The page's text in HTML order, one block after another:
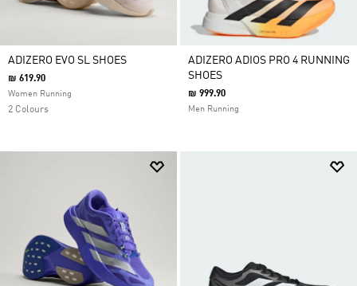
ADIZERO EVO SL SHOES
₪ 619.90
Women Running
2 Colours
ADIZERO ADIOS PRO 4 RUNNING
SHOES
₪ 999.90
Men Running